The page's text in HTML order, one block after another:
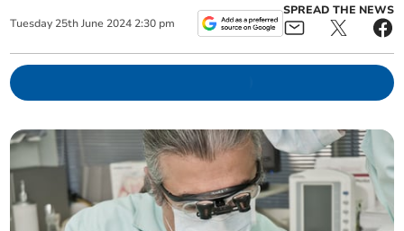
Tuesday 25th June 2024 2:30 pm
SPREAD THE NEWS